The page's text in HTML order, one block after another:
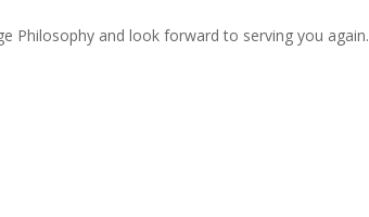
Philosophy and look forward to serving you again.